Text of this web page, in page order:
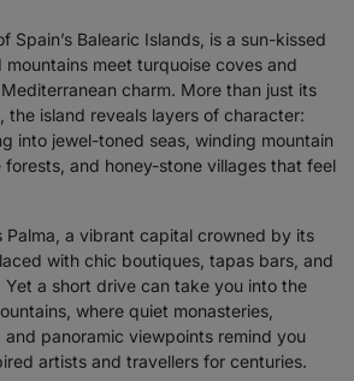
Spain’s Balearic Islands, is a sun-kissed
meet turquoise coves and
charm. More than just its
the island reveals layers of character:
into jewel-toned seas, winding mountain
and honey-stone villages that feel
Palma, a vibrant capital crowned by its
with chic boutiques, tapas bars, and
a short drive can take you into the
where quiet monasteries,
panoramic viewpoints remind you
artists and travellers for centuries.